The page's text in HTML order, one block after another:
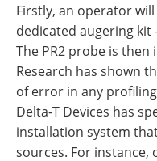
Firstly, an operator
dedicated augering kit
The PR2 probe is
Research has shown
of error in any
Delta-T Devices has
installation system
sources. For instance,